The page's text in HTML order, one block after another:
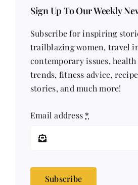
Sign Up To Our Weekly
Subscribe for inspiring
trailblazing women, travel
contemporary issues,
trends, fitness advice,
stories, and much more!
Email address *
Subscribe